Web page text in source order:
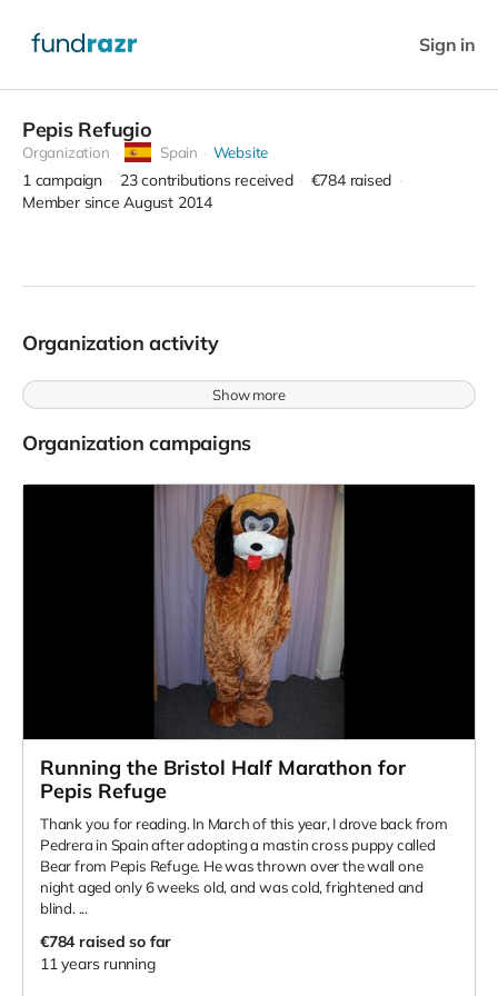
Sign in
Pepis Refugio
Organization Spain Website
1 campaign 23 contributions received €784 raised
Member since August 2014
Organization activity
Show more
Organization campaigns
Running the Bristol Half Marathon for
Pepis Refuge
Thank you for reading. In March of this year, I drove back from
Pedrera in Spain after adopting a mastin cross puppy called
Bear from Pepis Refuge. He was thrown over the wall one
night aged only 6 weeks old, and was cold, frightened and
blind. ...
€784raised so far
11 years running